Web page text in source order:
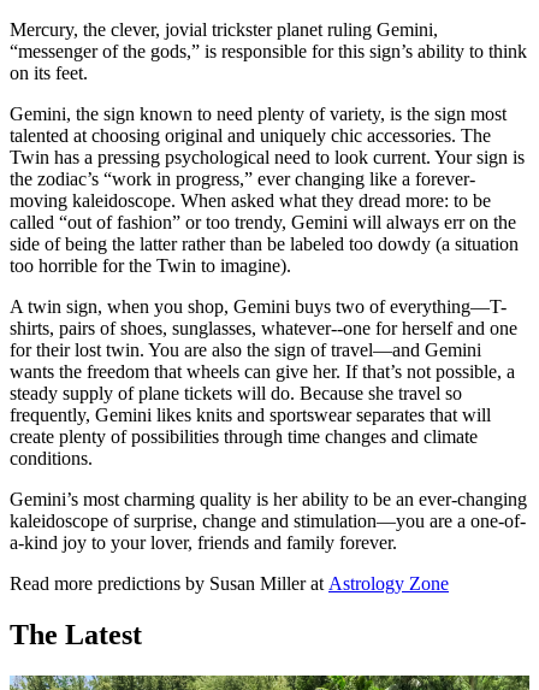
Mercury, the clever, jovial trickster planet ruling Gemini,
“messenger of the gods,” is responsible for this sign’s ability to think
on its feet.
Gemini, the sign known to need plenty of variety, is the sign most
talented at choosing original and uniquely chic accessories. The
Twin has a pressing psychological need to look current. Your sign is
the zodiac’s “work in progress,” ever changing like a forever-
moving kaleidoscope. When asked what they dread more: to be
called “out of fashion” or too trendy, Gemini will always err on the
side of being the latter rather than be labeled too dowdy (a situation
too horrible for the Twin to imagine).
A twin sign, when you shop, Gemini buys two of everything—T-
shirts, pairs of shoes, sunglasses, whatever--one for herself and one
for their lost twin. You are also the sign of travel—and Gemini
wants the freedom that wheels can give her. If that’s not possible, a
steady supply of plane tickets will do. Because she travel so
frequently, Gemini likes knits and sportswear separates that will
create plenty of possibilities through time changes and climate
conditions.
Gemini’s most charming quality is her ability to be an ever-changing
kaleidoscope of surprise, change and stimulation—you are a one-of-
a-kind joy to your lover, friends and family forever.
Read more predictions by Susan Miller at Astrology Zone
The Latest